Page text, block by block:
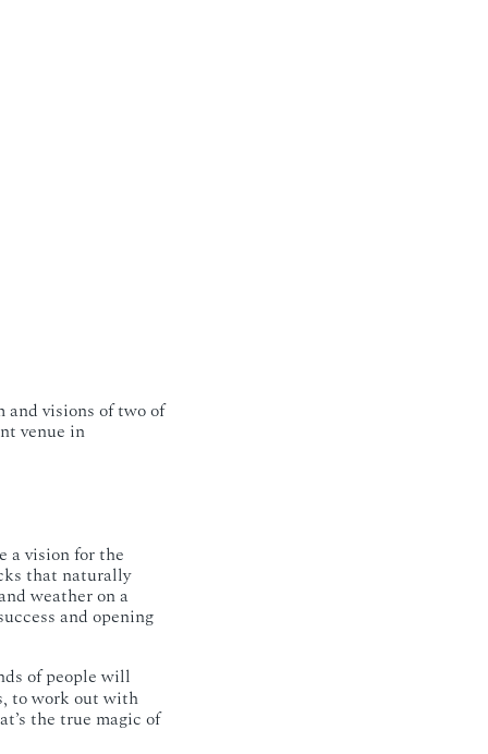
visions of two of
venue in
a vision for the
that naturally
weather on a
and opening
of people will
to work out with
the true magic of